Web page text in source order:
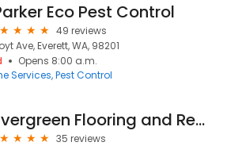
Eco Pest Control
49 reviews
Ave, Everett, WA, 98201
Opens 8:00 a.m.
Services Pest Control
Evergreen Flooring and Remodeling LLC
35 reviews